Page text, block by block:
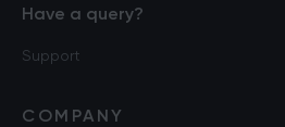
Have a query?
Support
COMPANY